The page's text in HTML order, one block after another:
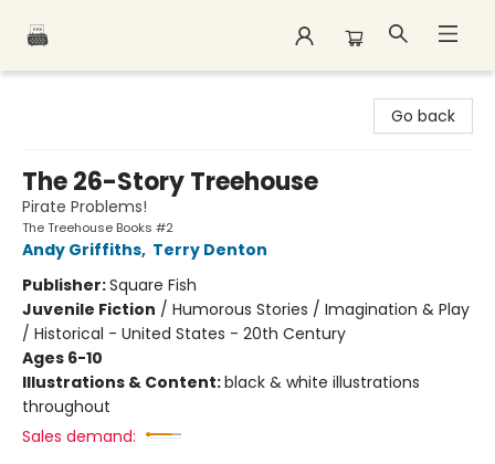
Go back
The 26-Story Treehouse
Pirate Problems!
The Treehouse Books #2
Andy Griffiths, Terry Denton
Publisher:Square Fish
Juvenile Fiction / Humorous Stories / Imagination & Play
/ Historical - United States - 20th Century
Ages 6-10
Illustrations & Content:black & white illustrations
throughout
Sales demand: